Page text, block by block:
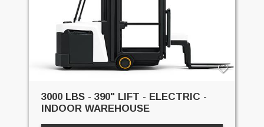
3000 LBS - 390" LIFT - ELECTRIC -
INDOOR WAREHOUSE